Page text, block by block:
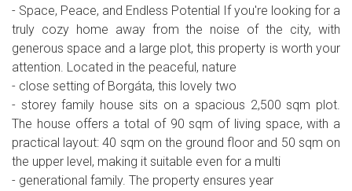
- Space, Peace, and Endless Potential If you're looking for a
truly cozy home away from the noise of the city, with
generous space and a large plot, this property is worth your
attention. Located in the peaceful, nature
- close setting of Borgáta, this lovely two
- storey family house sits on a spacious 2,500 sqm plot.
The house offers a total of 90 sqm of living space, with a
practical layout: 40 sqm on the ground floor and 50 sqm on
the upper level, making it suitable even for a multi
- generational family. The property ensures year